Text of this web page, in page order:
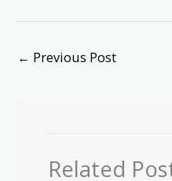
← Previous Post
Related